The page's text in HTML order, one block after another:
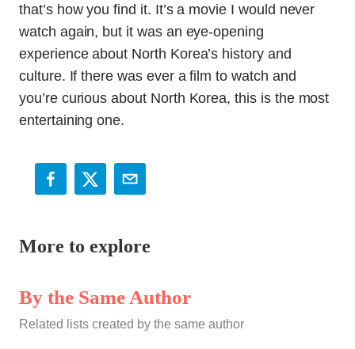
that’s how you find it. It’s a movie I would never
watch again, but it was an eye-opening
experience about North Korea’s history and
culture. If there was ever a film to watch and
you’re curious about North Korea, this is the most
entertaining one.
More to explore
By the Same Author
Related lists created by the same author